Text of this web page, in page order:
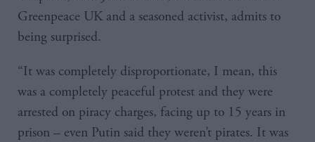
Greenpeace UK and a seasoned activist, admits to
being surprised.
“It was completely disproportionate, I mean, this
was a completely peaceful protest and they were
arrested on piracy charges, facing up to 15 years in
prison – even Putin said they weren’t pirates. It was